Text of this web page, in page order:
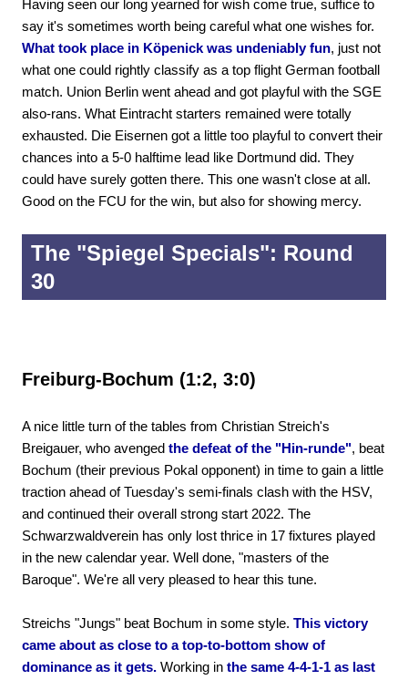
Having seen our long yearned for wish come true, suffice to
say it's sometimes worth being careful what one wishes for.
What took place in Köpenick was undeniably fun, just not
what one could rightly classify as a top flight German football
match. Union Berlin went ahead and got playful with the SGE
also-rans. What Eintracht starters remained were totally
exhausted. Die Eisernen got a little too playful to convert their
chances into a 5-0 halftime lead like Dortmund did. They
could have surely gotten there. This one wasn't close at all.
Good on the FCU for the win, but also for showing mercy.
The "Spiegel Specials": Round
30
Freiburg-Bochum (1:2, 3:0)
A nice little turn of the tables from Christian Streich's
Breigauer, who avenged the defeat of the "Hin-runde", beat
Bochum (their previous Pokal opponent) in time to gain a little
traction ahead of Tuesday's semi-finals clash with the HSV,
and continued their overall strong start 2022. The
Schwarzwaldverein has only lost thrice in 17 fixtures played
in the new calendar year. Well done, "masters of the
Baroque". We're all very pleased to hear this tune.
Streichs "Jungs" beat Bochum in some style. This victory
came about as close to a top-to-bottom show of
dominance as it gets. Working in the same 4-4-1-1 as last